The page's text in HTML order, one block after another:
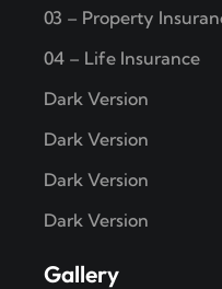
03 – Property
04 – Life Insurance
Dark Version
Dark Version
Dark Version
Dark Version
Gallery